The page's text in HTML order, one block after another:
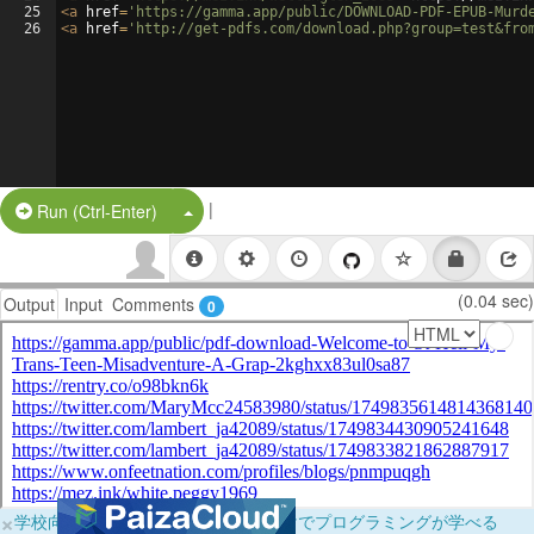
25
26
<a href= 'https://gamma.app/public/DOWNLOAD-PDF-EPUB-
<a href= 'http://get-pdfs.com/
Run (Ctrl-Enter) Split Button!
|
Output Input Comments 0 (0.04 sec)
×学校向けに無料提供中！ブラウザだけでプログラミングが学べる